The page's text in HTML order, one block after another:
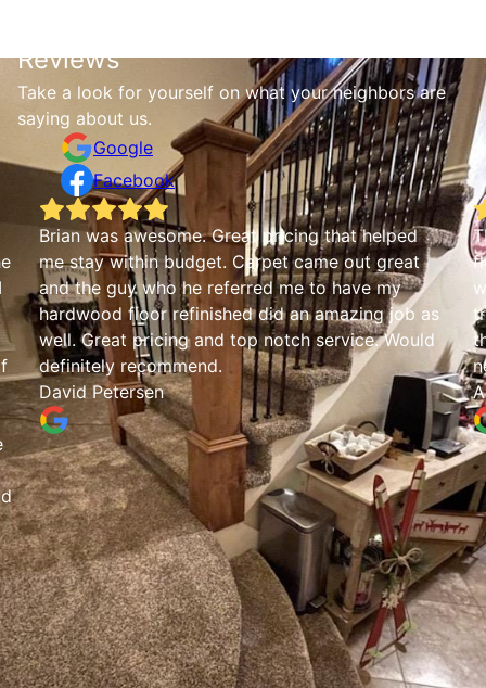
Reviews
Take a look for yourself on what your neighbors are
saying about us.
Google
Facebook
Brian was awesome. Great pricing that helped
me stay within budget. Carpet came out great
and the guy who he referred me to have my
hardwood floor refinished did an amazing job as
well. Great pricing and top notch service. Would
definitely recommend.
David Petersen